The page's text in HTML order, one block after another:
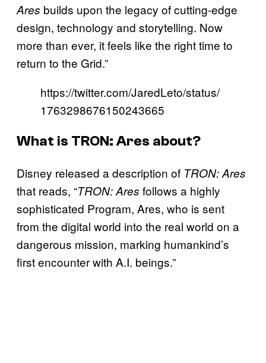
Ares builds upon the legacy of cutting-edge
design, technology and storytelling. Now
more than ever, it feels like the right time to
return to the Grid.”
https://twitter.com/JaredLeto/status/
1763298676150243665
What is TRON: Ares about?
Disney released a description of TRON: Ares
that reads, “TRON: Ares follows a highly
sophisticated Program, Ares, who is sent
from the digital world into the real world on a
dangerous mission, marking humankind’s
first encounter with A.I. beings.”